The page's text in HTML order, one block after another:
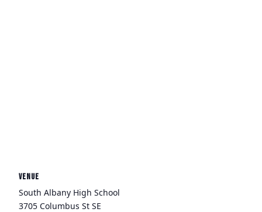
VENUE
South Albany High School
3705 Columbus St SE